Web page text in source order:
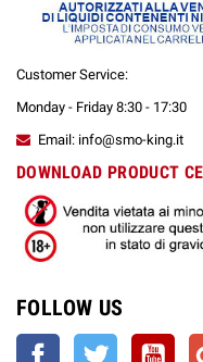
Customer Service:
Monday - Friday 8:30 - 17:30
Email: info@smo-king.it
DOWNLOAD PRODUCT
FOLLOW US
Facebook Twitter